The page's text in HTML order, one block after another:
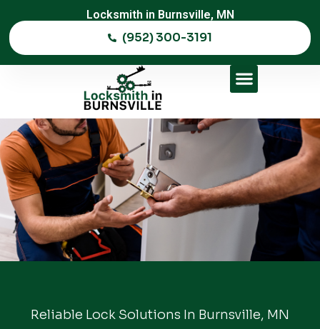
Locksmith in Burnsville, MN
(952) 300-3191
Reliable Lock Solutions In Burnsville, MN